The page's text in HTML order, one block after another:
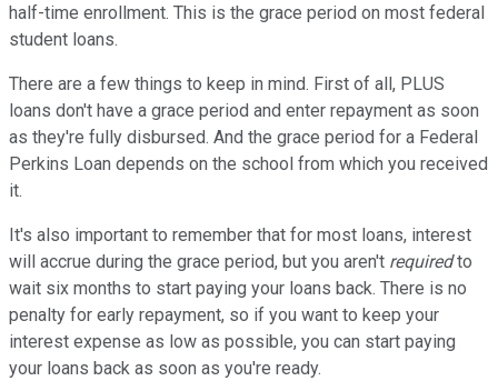
half-time enrollment. This is the grace period on most federal
student loans.
There are a few things to keep in mind. First of all, PLUS
loans don't have a grace period and enter repayment as soon
as they're fully disbursed. And the grace period for a Federal
Perkins Loan depends on the school from which you received
it.
It's also important to remember that for most loans, interest
will accrue during the grace period, but you aren't requiredto
wait six months to start paying your loans back. There is no
penalty for early repayment, so if you want to keep your
interest expense as low as possible, you can start paying
your loans back as soon as you're ready.